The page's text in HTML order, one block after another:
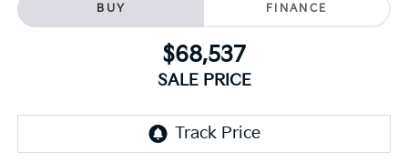
BUY FINANCE
$68,537
SALE PRICE